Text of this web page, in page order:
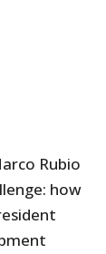
Rubio
how